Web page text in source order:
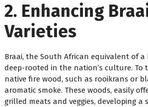
2. Enhancing
Varieties
Braai, the South African equivalent of
deep-rooted in the nation’s culture.
native fire wood, such as rooikrans or
aromatic smoke. These woods, easily
grilled meats and veggies, developing